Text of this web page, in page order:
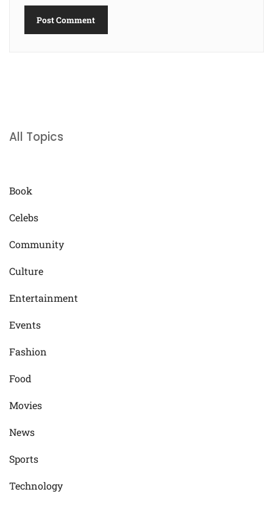
All Topics
Book
Celebs
Community
Culture
Entertainment
Events
Fashion
Food
Movies
News
Sports
Technology